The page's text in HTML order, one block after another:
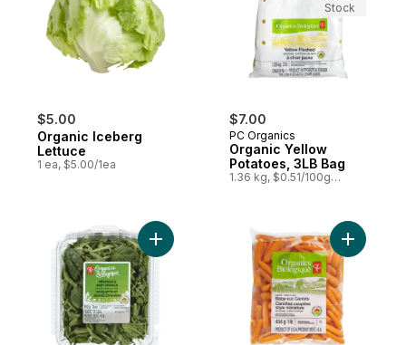
$5.00
Organic Iceberg
Lettuce
1 ea, $5.00/1ea
$7.00
PC Organics
Organic Yellow
Potatoes, 3LB Bag
1.36 kg, $0.51/100g
Stock
Add Arugula & Baby Spinach Salad Mix
Add